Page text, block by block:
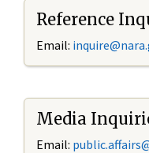
Reference
Email: i
Media
Email: